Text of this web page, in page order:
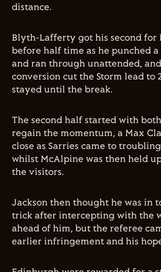
distance.
Blyth-Lafferty got his second for
before half time as he punched
and ran through unattended, and
conversion cut the Storm lead to
stayed until the break.
The second half started with
regain the momentum, a Max
close as Sarries came to
whilst McAlpine was then held
the visitors.
Jackson then thought he was in
trick after intercepting with the
ahead of him, but the referee
earlier infringement and his